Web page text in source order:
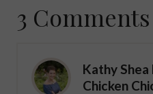
3 Comments
Kathy
Chicken